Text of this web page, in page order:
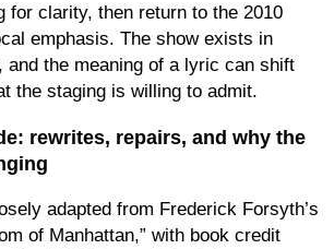
for clarity, then return to the 2010
emphasis. The show exists in
and the meaning of a lyric can shift
the staging is willing to admit.
rewrites, repairs, and why the
adapted from Frederick Forsyth’s
of Manhattan,” with book credit